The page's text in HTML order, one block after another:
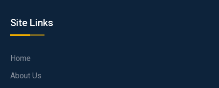
Site Links
Home
About Us